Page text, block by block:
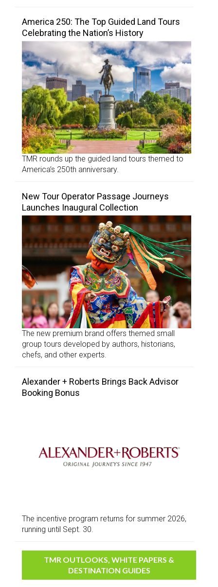
America 250: The Top Guided Land Tours
Celebrating the Nation’s History
TMR rounds up the guided land tours themed to
America’s 250th anniversary.
New Tour Operator Passage Journeys
Launches Inaugural Collection
The new premium brand offers themed small
group tours developed by authors, historians,
chefs, and other experts.
Alexander + Roberts Brings Back Advisor
Booking Bonus
The incentive program returns for summer 2026,
running until Sept. 30.
TMR OUTLOOKS, WHITE PAPERS &
DESTINATION GUIDES